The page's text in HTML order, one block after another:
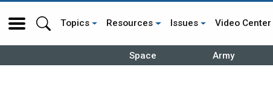
Topics Resources Issues Video Center
Space Army